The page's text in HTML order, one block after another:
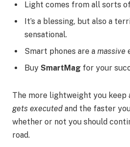
Light comes from all sorts
It’s a blessing, but also a
sensational.
Smart phones are a massive
Buy SmartMag for your
The more lightweight you keep
gets executed and the faster
whether or not you should
road.